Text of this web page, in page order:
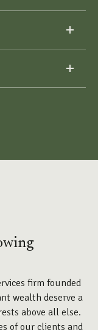
firm founded
wealth deserve a
above all else.
of our clients and